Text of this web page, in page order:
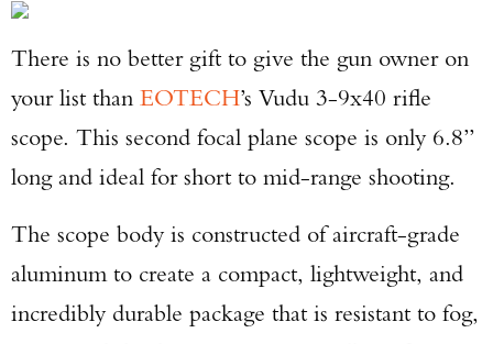
There is no better gift to give the gun owner on
your list than EOTECH’s Vudu 3-9x40 rifle
scope. This second focal plane scope is only 6.8”
long and ideal for short to mid-range shooting.
The scope body is constructed of aircraft-grade
aluminum to create a compact, lightweight, and
incredibly durable package that is resistant to fog,